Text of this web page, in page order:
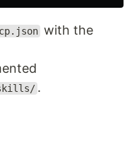
with the
.